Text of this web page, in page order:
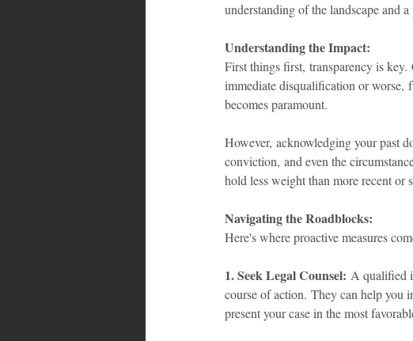
understanding of the landscape and
Understanding the Impact:
First things first, transparency is
immediate disqualification or worse,
becomes paramount.
However, acknowledging your past
conviction, and even the
hold less weight than more recent or
Navigating the Roadblocks:
Here's where proactive measures
1. Seek Legal Counsel: A qualified
course of action. They can help you
present your case in the most